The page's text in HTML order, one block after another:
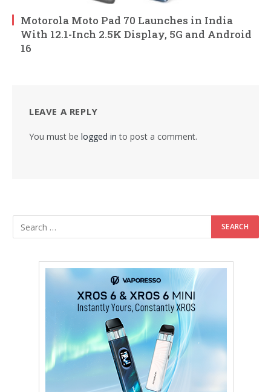
Motorola Moto Pad 70 Launches in India
With 12.1-Inch 2.5K Display, 5G and Android
16
LEAVE A REPLY
You must be logged in to post a comment.